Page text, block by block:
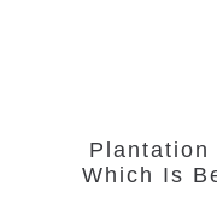
Plantation
Which Is